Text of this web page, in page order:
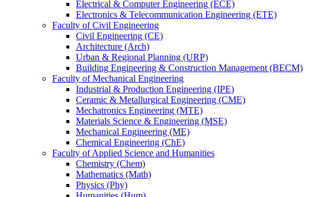
Electrical & Computer Engineering (ECE)
Electronics & Telecommunication Engineering (ETE)
Faculty of Civil Engineering
Civil Engineering (CE)
Architecture (Arch)
Urban & Regional Planning (URP)
Building Engineering & Construction Management (BECM)
Faculty of Mechanical Engineering
Industrial & Production Engineering (IPE)
Ceramic & Metallurgical Engineering (CME)
Mechatronics Engineering (MTE)
Materials Science & Engineering (MSE)
Mechanical Engineering (ME)
Chemical Engineering (ChE)
Faculty of Applied Science and Humanities
Chemistry (Chem)
Mathematics (Math)
Physics (Phy)